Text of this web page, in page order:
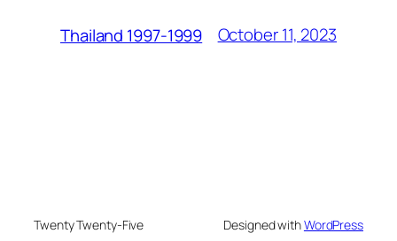
Thailand 1997-1999 October 11, 2023
Twenty Twenty-Five Designed withWordPress